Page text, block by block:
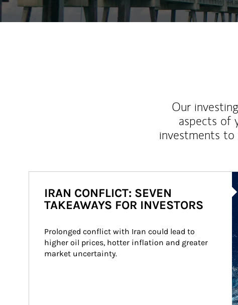
Our
aspects of
investments
IRAN CONFLICT: SEVEN
TAKEAWAYS FOR INVESTORS
Prolonged conflict with Iran could lead to
higher oil prices, hotter inflation and greater
market uncertainty.